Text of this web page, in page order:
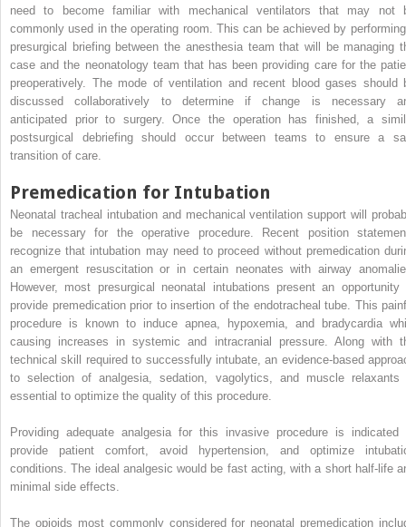
need to become familiar with mechanical ventilators that may not
commonly used in the operating room. This can be achieved by
presurgical briefing between the anesthesia team that will be managing
case and the neonatology team that has been providing care for the
preoperatively. The mode of ventilation and recent blood gases should
discussed collaboratively to determine if change is necessary
anticipated prior to surgery. Once the operation has finished, a
postsurgical debriefing should occur between teams to ensure a
transition of care.
Premedication for Intubation
Neonatal tracheal intubation and mechanical ventilation support will
be necessary for the operative procedure. Recent position
recognize that intubation may need to proceed without premedication
an emergent resuscitation or in certain neonates with airway
However, most presurgical neonatal intubations present an opportunity
provide premedication prior to insertion of the endotracheal tube. This
procedure is known to induce apnea, hypoxemia, and bradycardia
causing increases in systemic and intracranial pressure. Along with
technical skill required to successfully intubate, an evidence-based
to selection of analgesia, sedation, vagolytics, and muscle relaxants
essential to optimize the quality of this procedure.
Providing adequate analgesia for this invasive procedure is indicated
provide patient comfort, avoid hypertension, and optimize
conditions. The ideal analgesic would be fast acting, with a short half-life
minimal side effects.
The opioids most commonly considered for neonatal premedication